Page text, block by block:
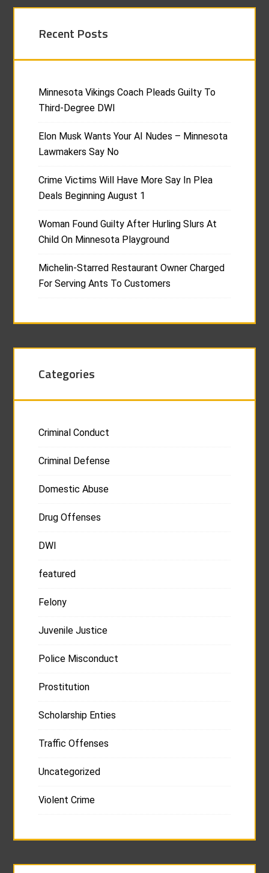
Recent Posts
Minnesota Vikings Coach Pleads Guilty To
Third-Degree DWI
Elon Musk Wants Your AI Nudes – Minnesota
Lawmakers Say No
Crime Victims Will Have More Say In Plea
Deals Beginning August 1
Woman Found Guilty After Hurling Slurs At
Child On Minnesota Playground
Michelin-Starred Restaurant Owner Charged
For Serving Ants To Customers
Categories
Criminal Conduct
Criminal Defense
Domestic Abuse
Drug Offenses
DWI
featured
Felony
Juvenile Justice
Police Misconduct
Prostitution
Scholarship Enties
Traffic Offenses
Uncategorized
Violent Crime